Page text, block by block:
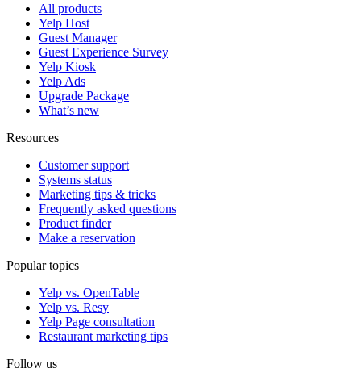
All products
Yelp Host
Guest Manager
Guest Experience Survey
Yelp Kiosk
Yelp Ads
Upgrade Package
What’s new
Resources
Customer support
Systems status
Marketing tips & tricks
Frequently asked questions
Product finder
Make a reservation
Popular topics
Yelp vs. OpenTable
Yelp vs. Resy
Yelp Page consultation
Restaurant marketing tips
Follow us